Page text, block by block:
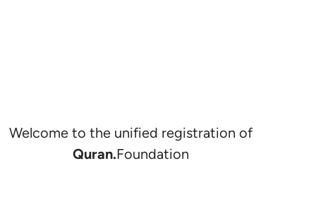
Welcome to the unified registration of
Quran.Foundation